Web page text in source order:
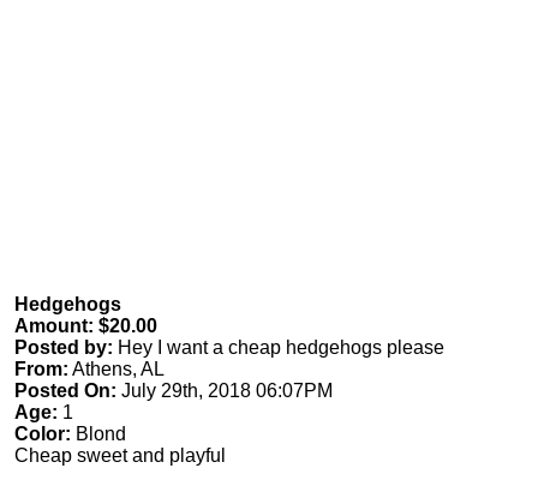
Hedgehogs
Amount: $20.00
Posted by: Hey I want a cheap hedgehogs please
From: Athens, AL
Posted On: July 29th, 2018 06:07PM
Age: 1
Color: Blond
Cheap sweet and playful